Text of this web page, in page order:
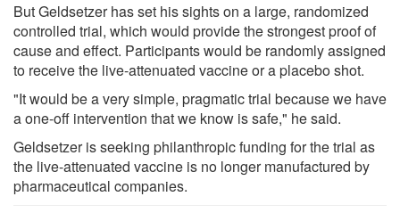
But Geldsetzer has set his sights on a large, randomized
controlled trial, which would provide the strongest proof of
cause and effect. Participants would be randomly assigned
to receive the live-attenuated vaccine or a placebo shot.
"It would be a very simple, pragmatic trial because we have
a one-off intervention that we know is safe," he said.
Geldsetzer is seeking philanthropic funding for the trial as
the live-attenuated vaccine is no longer manufactured by
pharmaceutical companies.